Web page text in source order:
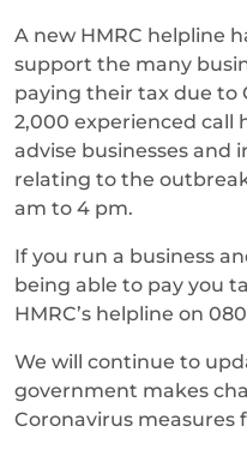
A new HMRC helpline
support the many
paying their tax due to
2,000 experienced call
advise businesses and
relating to the
am to 4 pm.
If you run a business
being able to pay you
HMRC’s helpline on
We will continue to
government makes
Coronavirus measures